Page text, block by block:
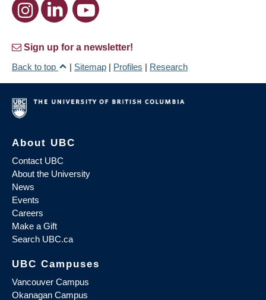
Sign up for a newsletter!
Back to top
| Sitemap | Profiles | Research
About UBC
Contact UBC
About the University
News
Events
Careers
Make a Gift
Search UBC.ca
UBC Campuses
Vancouver Campus
Okanagan Campus